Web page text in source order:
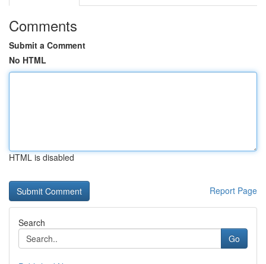
Comments
Submit a Comment
No HTML
HTML is disabled
Report Page
Search
Go